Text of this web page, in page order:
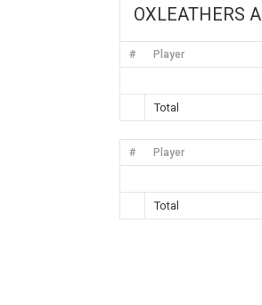
OXLEATHERS A
# Player
Total
# Player
Total